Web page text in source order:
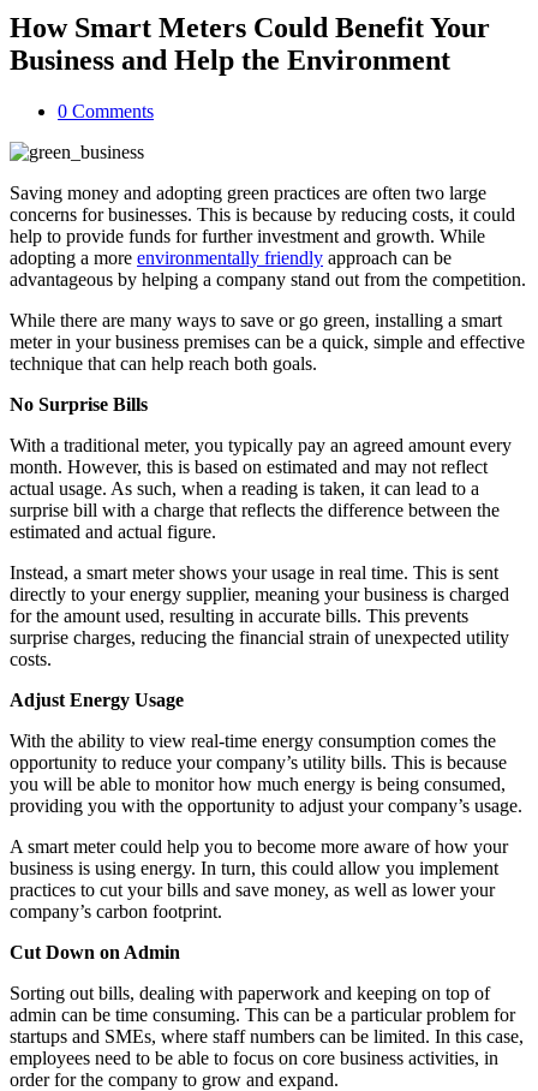
How Smart Meters Could Benefit Your
Business and Help the Environment
0 Comments
Saving money and adopting green practices are often two large
concerns for businesses. This is because by reducing costs, it could
help to provide funds for further investment and growth. While
adopting a more environmentally friendly approach can be
advantageous by helping a company stand out from the competition.
While there are many ways to save or go green, installing a smart
meter in your business premises can be a quick, simple and effective
technique that can help reach both goals.
No Surprise Bills
With a traditional meter, you typically pay an agreed amount every
month. However, this is based on estimated and may not reflect
actual usage. As such, when a reading is taken, it can lead to a
surprise bill with a charge that reflects the difference between the
estimated and actual figure.
Instead, a smart meter shows your usage in real time. This is sent
directly to your energy supplier, meaning your business is charged
for the amount used, resulting in accurate bills. This prevents
surprise charges, reducing the financial strain of unexpected utility
costs.
Adjust Energy Usage
With the ability to view real-time energy consumption comes the
opportunity to reduce your company’s utility bills. This is because
you will be able to monitor how much energy is being consumed,
providing you with the opportunity to adjust your company’s usage.
A smart meter could help you to become more aware of how your
business is using energy. In turn, this could allow you implement
practices to cut your bills and save money, as well as lower your
company’s carbon footprint.
Cut Down on Admin
Sorting out bills, dealing with paperwork and keeping on top of
admin can be time consuming. This can be a particular problem for
startups and SMEs, where staff numbers can be limited. In this case,
employees need to be able to focus on core business activities, in
order for the company to grow and expand.